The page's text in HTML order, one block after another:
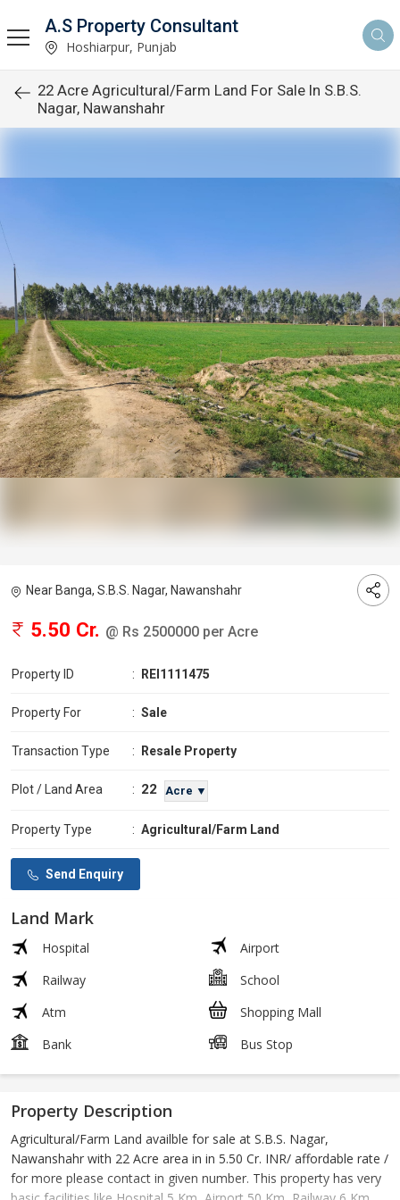
A.S Property Consultant
Hoshiarpur, Punjab
22 Acre Agricultural/Farm Land For Sale In S.B.S.
Nagar, Nawanshahr
Near Banga, S.B.S. Nagar, Nawanshahr
5.50 Cr. @ Rs 2500000 per Acre
Property ID : REI1111475
Property For : Sale
Transaction Type : Resale Property
Plot / Land Area : 22 Acre ▼
Property Type : Agricultural/Farm Land
Send Enquiry
Land Mark
Hospital
Airport
Railway
School
Atm
Shopping Mall
Bank
Bus Stop
Property Description
Agricultural/Farm Land availble for sale at S.B.S. Nagar,
Nawanshahr with 22 Acre area in in 5.50 Cr. INR/ affordable rate /
for more please contact in given number. This property has very